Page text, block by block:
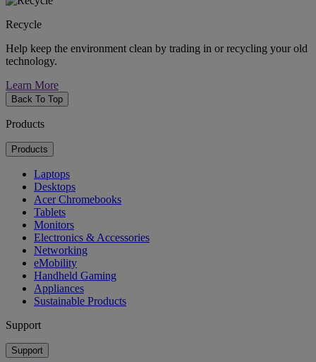
Recycle
Help keep the environment clean by trading in or recycling your old
technology.
Learn More
Back To Top
Products
Products
Laptops
Desktops
Acer Chromebooks
Tablets
Monitors
Electronics & Accessories
Networking
eMobility
Handheld Gaming
Appliances
Sustainable Products
Support
Support